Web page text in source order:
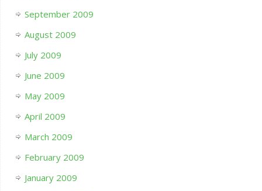
September 2009
August 2009
July 2009
June 2009
May 2009
April 2009
March 2009
February 2009
January 2009